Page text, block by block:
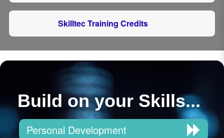
Skilltec Training Credits
Build on your Skills...
Personal Development